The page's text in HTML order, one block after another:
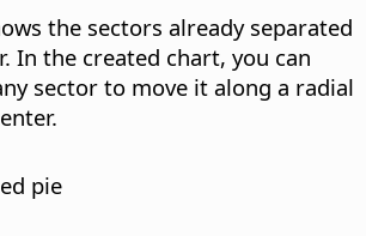
the sectors already separated
In the created chart, you can
sector to move it along a radial
pie